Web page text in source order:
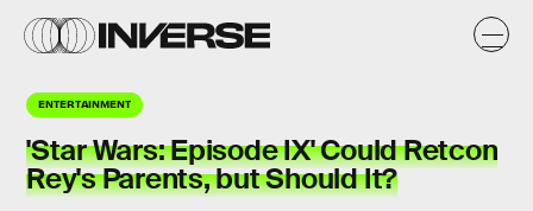
ENTERTAINMENT
'Star Wars: Episode IX' Could Retcon
Rey's Parents, but Should It?